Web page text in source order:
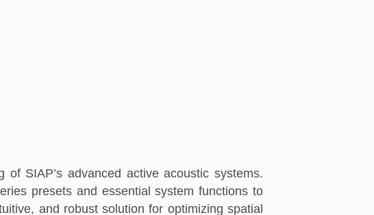
SIAP’s advanced active acoustic systems.
presets and essential system functions to
and robust solution for optimizing spatial